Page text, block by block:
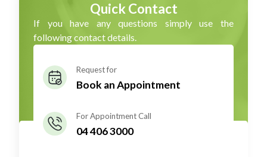
Quick Contact
If you have any questions simply use the
following contact details.
Request for
Book an Appointment
For Appointment Call
04 406 3000